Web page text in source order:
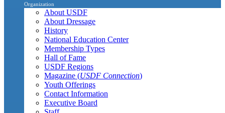
Organization
About USDF
About Dressage
History
National Education Center
Membership Types
Hall of Fame
USDF Regions
Magazine (USDF Connection)
Youth Offerings
Contact Information
Executive Board